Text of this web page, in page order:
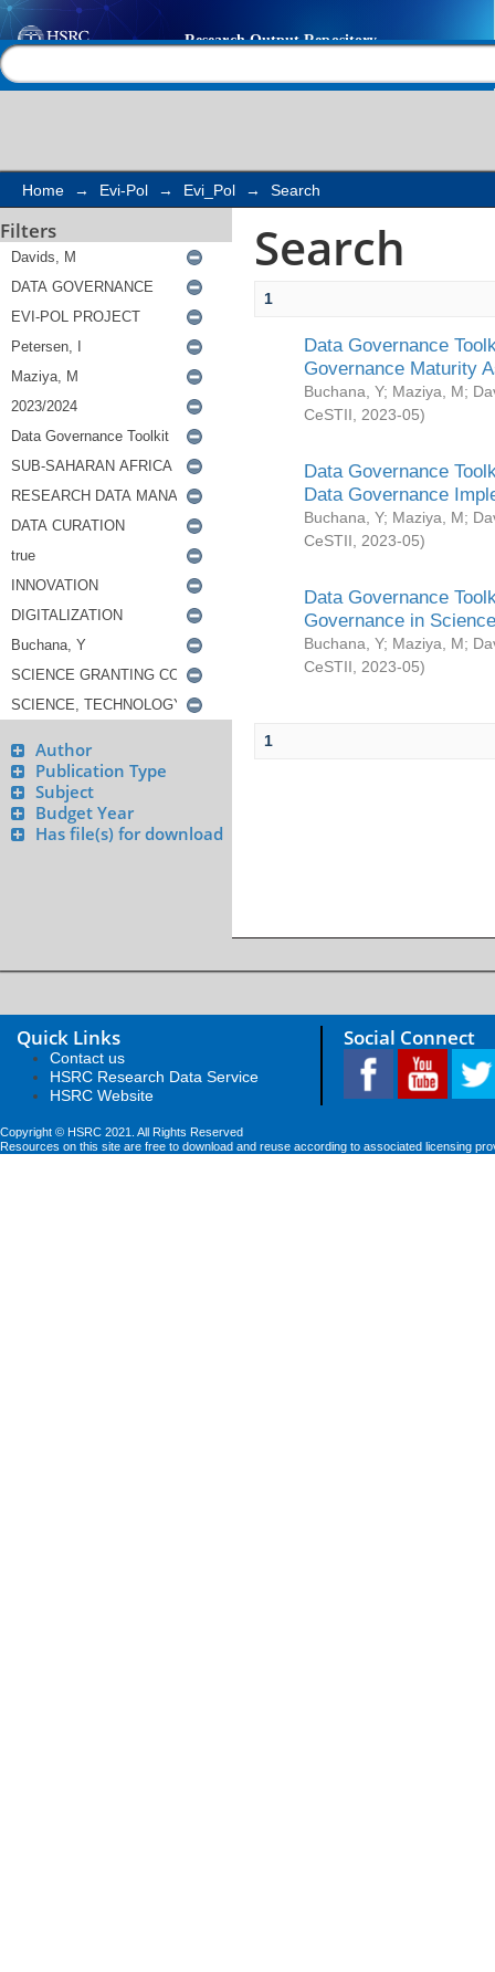
Search
Home → Evi-Pol → Evi_Pol → Search
Filters
Author
Publication Type
Subject
Budget Year
Has file(s) for download
Search
1
Data Governance
Governance Maturity
Buchana, Y; Maziya, M;
CeSTII
2023-05)
Data Governance
Data Governance
Buchana, Y; Maziya, M;
CeSTII
2023-05)
Data Governance
Governance in
Buchana, Y; Maziya, M;
CeSTII
2023-05)
1
Quick Links
Contact us
HSRC Research Data Service
HSRC Website
Social Connect
Copyright © HSRC 2021. All Rights Reserved
Resources on this site are free to download and reuse according to associated licensing